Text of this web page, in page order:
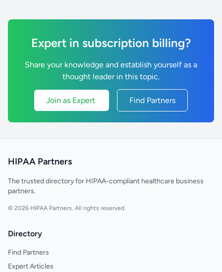
Expert in subscription billing?
Share your knowledge and establish yourself as a
thought leader in this topic.
Join as Expert Find Partners
HIPAA Partners
The trusted directory for HIPAA-compliant healthcare business
partners.
© 2026 HIPAA Partners. All rights reserved.
Directory
Find Partners
Expert Articles